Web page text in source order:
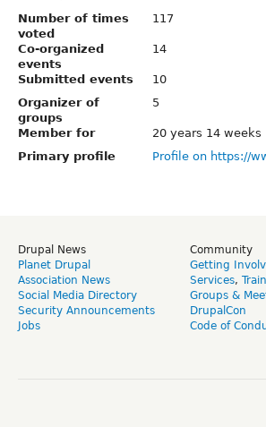
Number of times
voted
117
Co-organized
events
14
Submitted events
10
Organizer of
groups
5
Member for
20 years 14 weeks
Primary profile
Profile on https://
Drupal News
Planet Drupal
Association News
Social Media Directory
Security Announcements
Jobs
Community
Getting
Services,
Groups &
DrupalCon
Code of